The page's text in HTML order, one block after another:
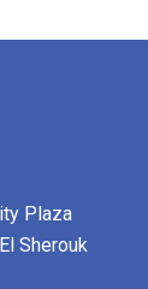
Plaza
Sherouk